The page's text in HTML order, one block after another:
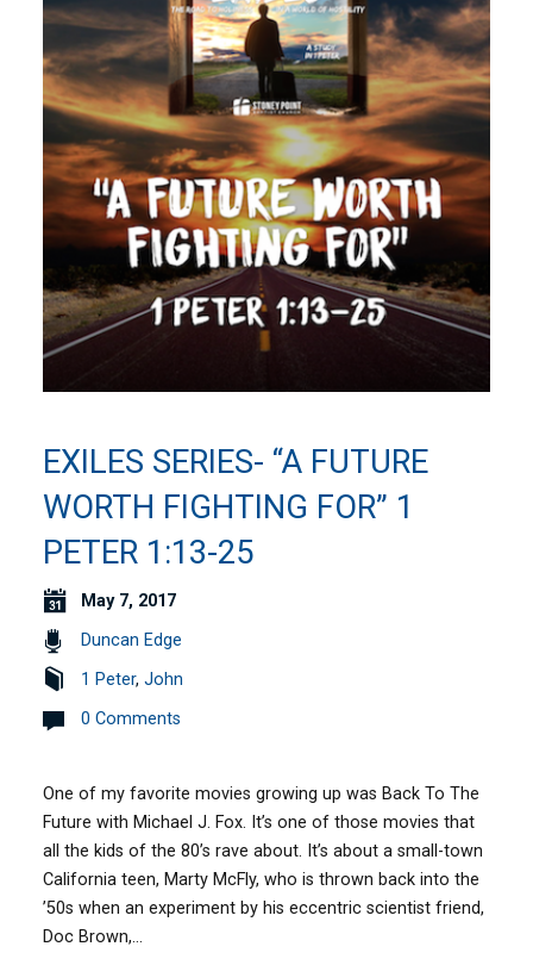
EXILES SERIES- “A FUTURE
WORTH FIGHTING FOR” 1
PETER 1:13-25
May 7, 2017
Duncan Edge
1 Peter,John
0 Comments
One of my favorite movies growing up was Back To The
Future with Michael J. Fox. It’s one of those movies that
all the kids of the 80’s rave about. It’s about a small-town
California teen, Marty McFly, who is thrown back into the
’50s when an experiment by his eccentric scientist friend,
Doc Brown,…